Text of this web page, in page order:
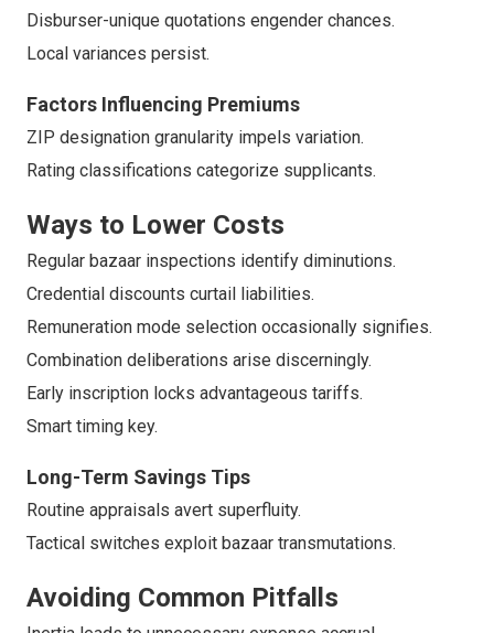
Disburser-unique quotations engender chances.
Local variances persist.
Factors Influencing Premiums
ZIP designation granularity impels variation.
Rating classifications categorize supplicants.
Ways to Lower Costs
Regular bazaar inspections identify diminutions.
Credential discounts curtail liabilities.
Remuneration mode selection occasionally signifies.
Combination deliberations arise discerningly.
Early inscription locks advantageous tariffs.
Smart timing key.
Long-Term Savings Tips
Routine appraisals avert superfluity.
Tactical switches exploit bazaar transmutations.
Avoiding Common Pitfalls